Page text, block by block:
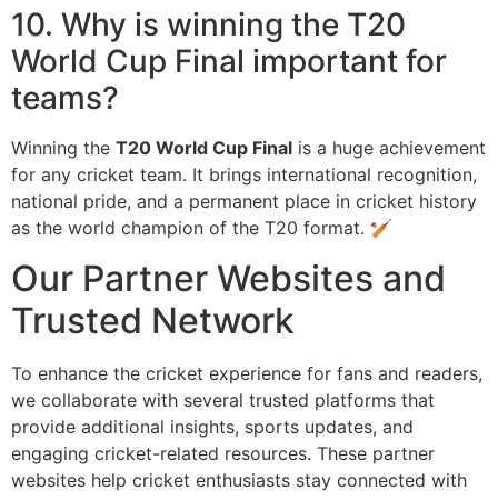
10. Why is winning the T20
World Cup Final important for
teams?
Winning the T20 World Cup Final is a huge achievement
for any cricket team. It brings international recognition,
national pride, and a permanent place in cricket history
as the world champion of the T20 format. 🏏
Our Partner Websites and
Trusted Network
To enhance the cricket experience for fans and readers,
we collaborate with several trusted platforms that
provide additional insights, sports updates, and
engaging cricket-related resources. These partner
websites help cricket enthusiasts stay connected with